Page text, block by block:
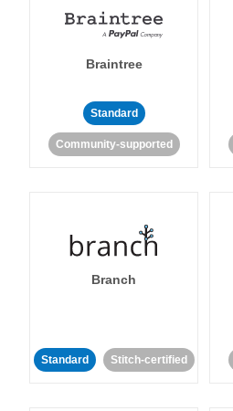
Braintree
Standard
Community-supported
Branch
Standard Stitch-certified